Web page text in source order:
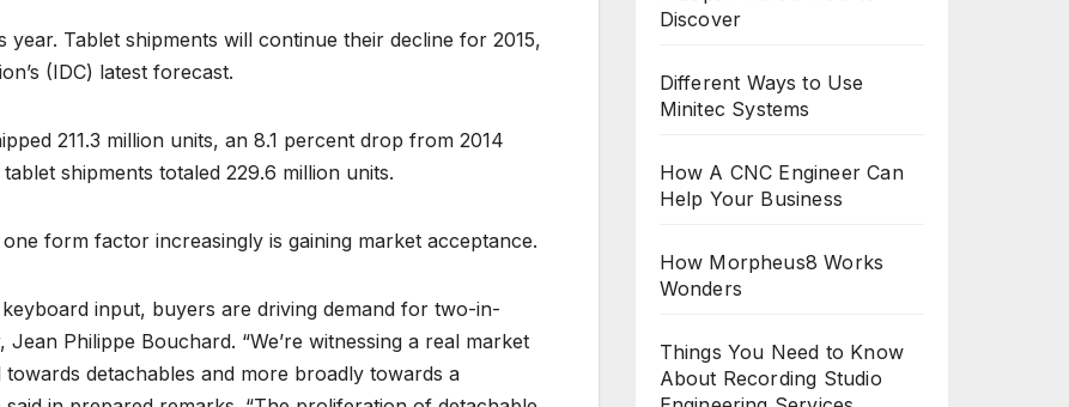
Tablet shipments will continue their decline for 2015,
(IDC) latest forecast.
211.3 million units, an 8.1 percent drop from 2014
shipments totaled 229.6 million units.
form factor increasingly is gaining market acceptance.
input, buyers are driving demand for two-in-
Philippe Bouchard. “We’re witnessing a real market
detachables and more broadly towards a
Discover
Different Ways to Use
Minitec Systems
How A CNC Engineer Can
Help Your Business
How Morpheus8 Works
Wonders
Things You Need to Know
About Recording Studio